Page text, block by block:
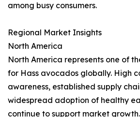
among busy consumers.
Regional Market Insights
North America
North America represents one of
for Hass avocados globally. High
awareness, established supply
widespread adoption of healthy
continue to support market